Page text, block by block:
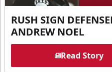
RUSH SIGN
ANDREW NOEL
Read Story